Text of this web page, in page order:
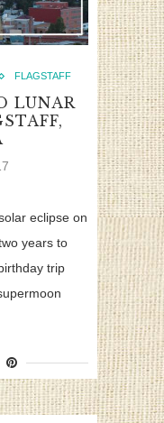
FLAGSTAFF
LUNAR
eclipse on
years to
trip